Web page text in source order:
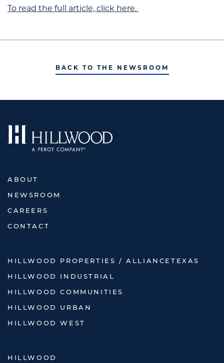
To read the full article, click here.
BACK TO THE NEWSROOM
ABOUT
NEWSROOM
CAREERS
CONTACT
HILLWOOD PROPERTIES / ALLIANCETEXAS
HILLWOOD INDUSTRIAL
HILLWOOD COMMUNITIES
HILLWOOD URBAN
HILLWOOD WEST
HILLWOOD